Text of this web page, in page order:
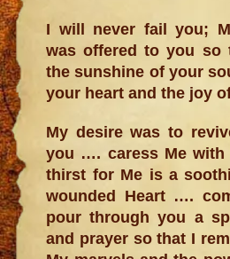
I will never fail you;
was offered to you so
the sunshine of your
your heart and the joy
My desire was to
you …. caress Me
thirst for Me is a
wounded Heart ….
pour through you a
and prayer so that I